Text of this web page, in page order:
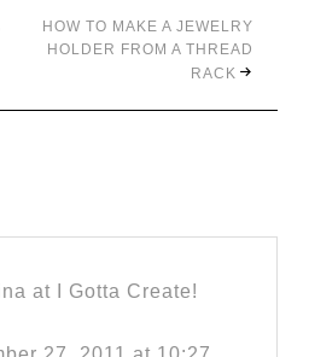
HOW TO MAKE A JEWELRY
HOLDER FROM A THREAD
RACK
at I Gotta Create!